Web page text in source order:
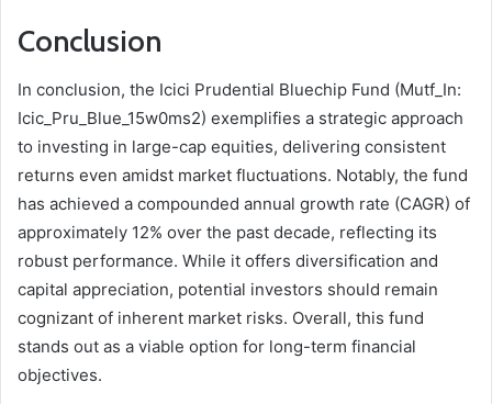
Conclusion
In conclusion, the Icici Prudential Bluechip Fund (Mutf_In:
Icic_Pru_Blue_15w0ms2) exemplifies a strategic approach
to investing in large-cap equities, delivering consistent
returns even amidst market fluctuations. Notably, the fund
has achieved a compounded annual growth rate (CAGR) of
approximately 12% over the past decade, reflecting its
robust performance. While it offers diversification and
capital appreciation, potential investors should remain
cognizant of inherent market risks. Overall, this fund
stands out as a viable option for long-term financial
objectives.